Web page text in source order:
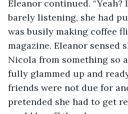
Eleanor continued. “Yeah?
barely listening, she had
was busily making coffee
magazine. Eleanor sensed
Nicola from something so
fully glammed up and
friends were not due for
pretended she had to get